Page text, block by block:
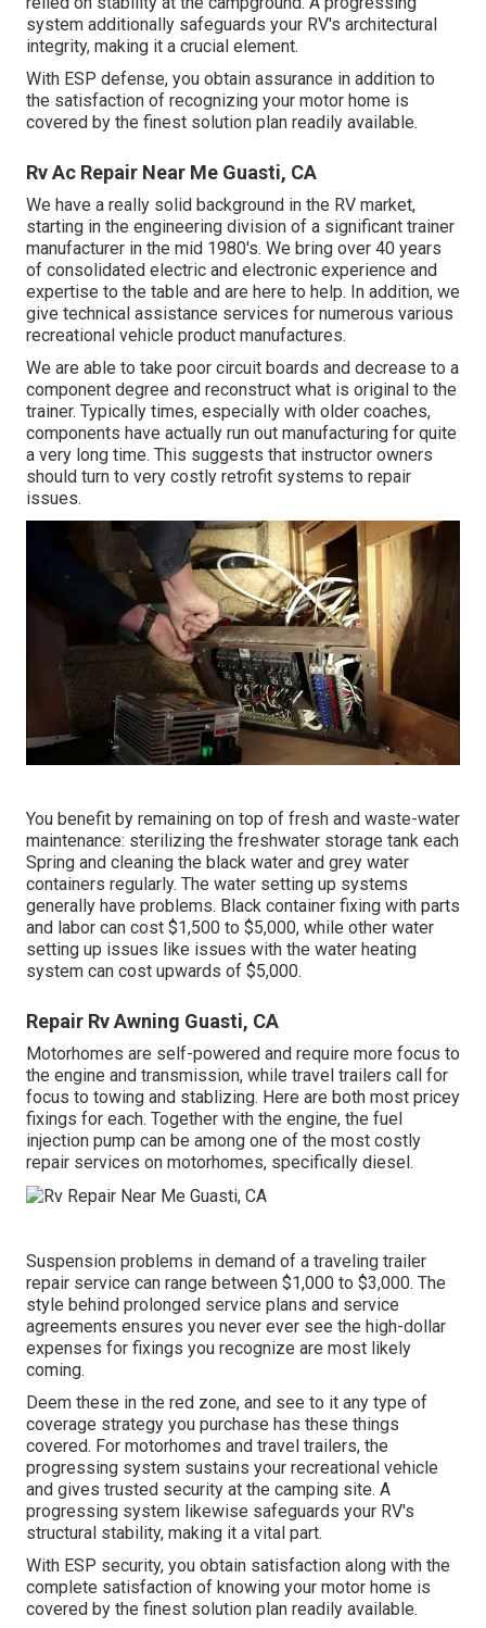
system additionally safeguards your RV's architectural
integrity, making it a crucial element.
With ESP defense, you obtain assurance in addition to
the satisfaction of recognizing your motor home is
covered by the finest solution plan readily available.
Rv Ac Repair Near Me Guasti, CA
We have a really solid background in the RV market,
starting in the engineering division of a significant trainer
manufacturer in the mid 1980's. We bring over 40 years
of consolidated electric and electronic experience and
expertise to the table and are here to help. In addition, we
give technical assistance services for numerous various
recreational vehicle product manufactures.
We are able to take poor circuit boards and decrease to a
component degree and reconstruct what is original to the
trainer. Typically times, especially with older coaches,
components have actually run out manufacturing for quite
a very long time. This suggests that instructor owners
should turn to very costly retrofit systems to repair
issues.
You benefit by remaining on top of fresh and waste-water
maintenance: sterilizing the freshwater storage tank each
Spring and cleaning the black water and grey water
containers regularly. The water setting up systems
generally have problems. Black container fixing with parts
and labor can cost $1,500 to $5,000, while other water
setting up issues like issues with the water heating
system can cost upwards of $5,000.
Repair Rv Awning Guasti, CA
Motorhomes are self-powered and require more focus to
the engine and transmission, while travel trailers call for
focus to towing and stablizing. Here are both most pricey
fixings for each. Together with the engine, the fuel
injection pump can be among one of the most costly
repair services on motorhomes, specifically diesel.
Suspension problems in demand of a traveling trailer
repair service can range between $1,000 to $3,000. The
style behind prolonged service plans and service
agreements ensures you never ever see the high-dollar
expenses for fixings you recognize are most likely
coming.
Deem these in the red zone, and see to it any type of
coverage strategy you purchase has these things
covered. For motorhomes and travel trailers, the
progressing system sustains your recreational vehicle
and gives trusted security at the camping site. A
progressing system likewise safeguards your RV's
structural stability, making it a vital part.
With ESP security, you obtain satisfaction along with the
complete satisfaction of knowing your motor home is
covered by the finest solution plan readily available.